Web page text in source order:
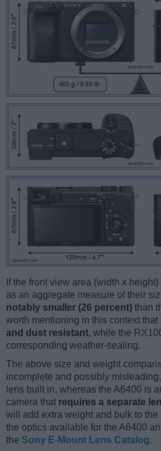
If the front view area (width x
as an aggregate measure of their
notably smaller (26 percent) than
worth mentioning in this context that
and dust resistant, while the
corresponding weather-sealing.
The above size and weight
incomplete and possibly
lens built in, whereas the A6400 is
camera that requires a separate
will add extra weight and bulk to the
the optics available for the A6400
the Sony E-Mount Lens Catalog.